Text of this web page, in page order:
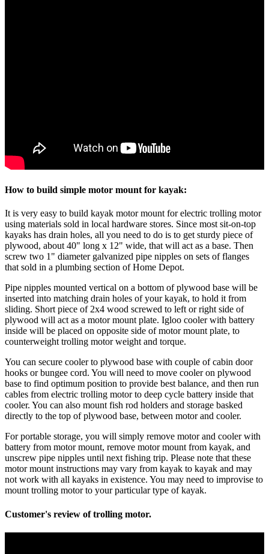
How to build simple motor mount for kayak:
It is very easy to build kayak motor mount for electric trolling motor
using materials sold in local hardware stores. Since most sit-on-top
kayaks has drain holes, all you need to do is to get sturdy piece of
plywood, about 40" long x 12" wide, that will act as a base. Then
screw two 1" diameter galvanized pipe nipples on sets of flanges
that sold in a plumbing section of Home Depot.
Pipe nipples mounted vertical on a bottom of plywood base will be
inserted into matching drain holes of your kayak, to hold it from
sliding. Short piece of 2x4 wood screwed to left or right side of
plywood will act as a motor mount plate. Igloo cooler with battery
inside will be placed on opposite side of motor mount plate, to
counterweight trolling motor weight and torque.
You can secure cooler to plywood base with couple of cabin door
hooks or bungee cord. You will need to move cooler on plywood
base to find optimum position to provide best balance, and then run
cables from electric trolling motor to deep cycle battery inside that
cooler. You can also mount fish rod holders and storage basked
directly to the top of plywood base, between motor and cooler.
For portable storage, you will simply remove motor and cooler with
battery from motor mount, remove motor mount from kayak, and
unscrew pipe nipples until next fishing trip. Please note that these
motor mount instructions may vary from kayak to kayak and may
not work with all kayaks in existence. You may need to improvise to
mount trolling motor to your particular type of kayak.
Customer's review of trolling motor.